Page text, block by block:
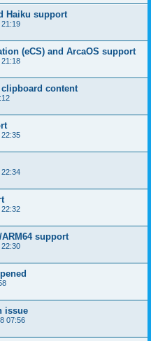
Haiku support
(eCS) and ArcaOS support
content
support
issue
07:56